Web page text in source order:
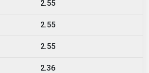
2.55
2.55
2.55
2.36